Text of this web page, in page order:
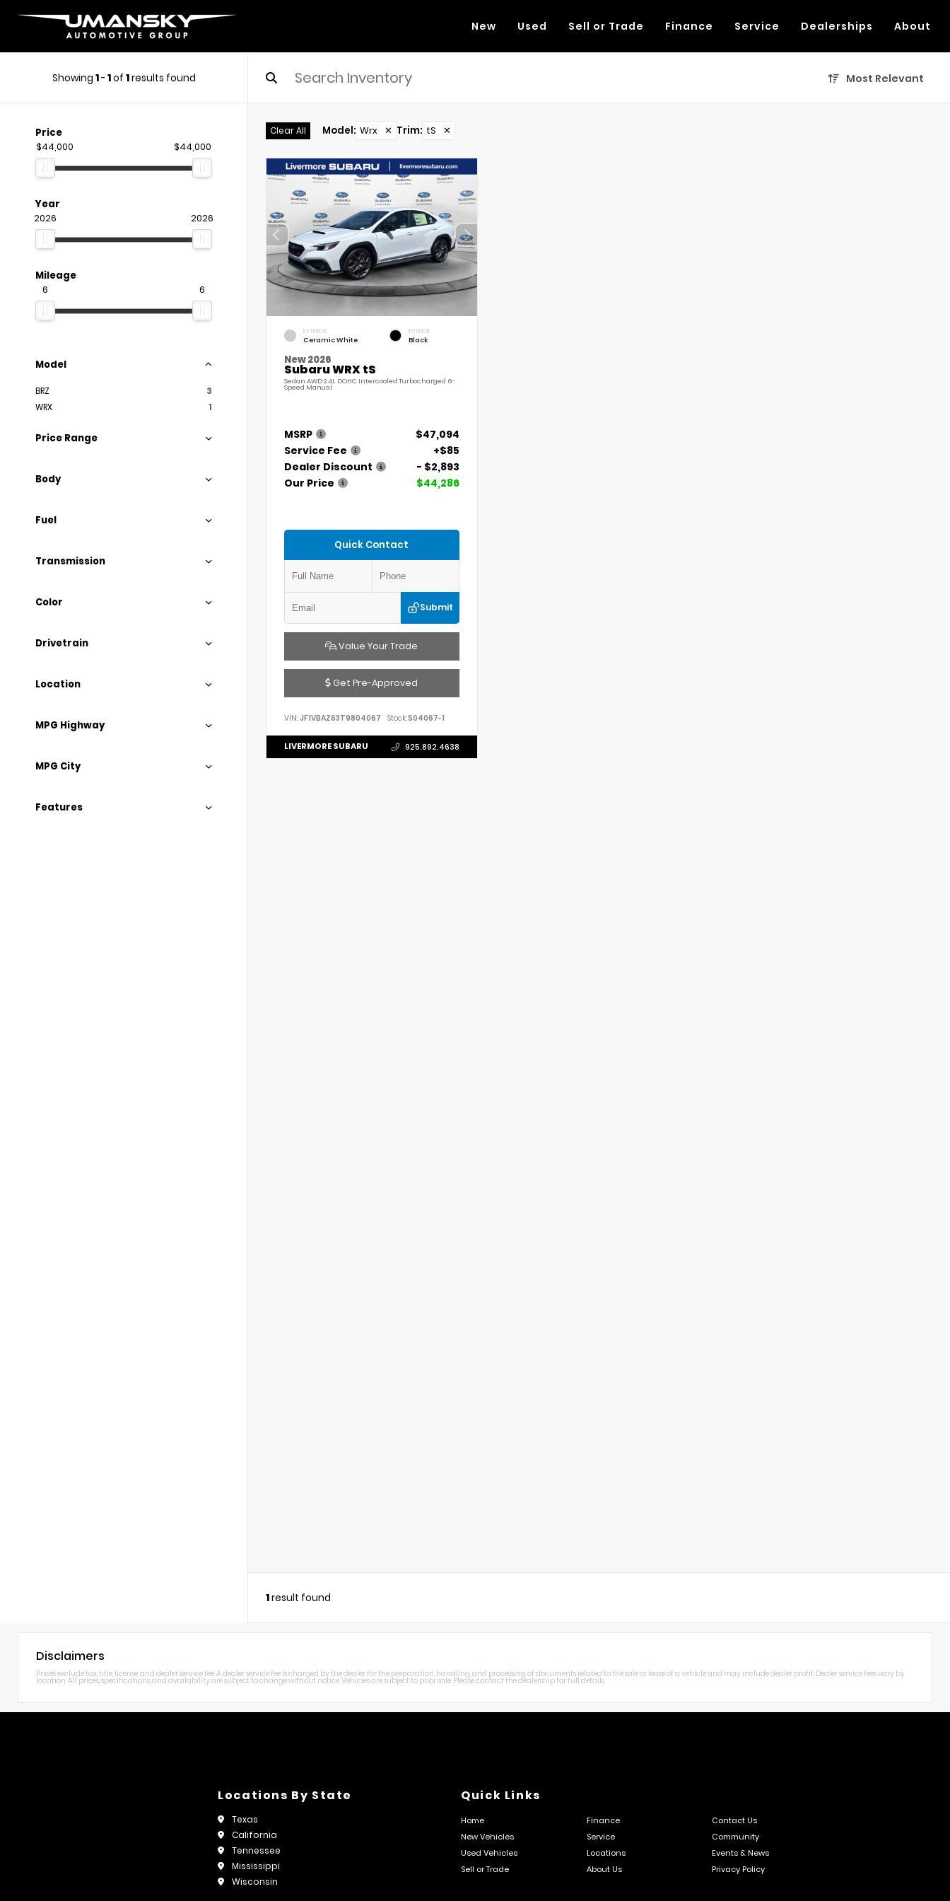
New Used Sell or Trade Finance Service Dealerships About
Showing 1- 1of 1results found Most Relevant
Price
$44,000 $44,000
Year
2026 2026
Mileage
6 6
Model
BRZ
3
WRX
1
Price Range
Body
Fuel
Transmission
Color
Drivetrain
Location
MPG Highway
MPG City
Features
Clear All Model: Wrx ✕ Trim: tS ✕
EXTERIOR
Ceramic White
INTERIOR
Black
New 2026
Subaru WRX tS
Sedan AWD 2.4L DOHC Intercooled Turbocharged 6-
Speed Manual
MSRP
$47,094
Service Fee
+$85
Dealer Discount
- $2,893
Our Price
$44,286
Quick Contact
Submit
Value Your Trade
Get Pre-Approved
VIN: JF1VBAZ63T9804067 Stock:S04067-1
LIVERMORE SUBARU 925.892.4638
1result found
Disclaimers
Prices exclude tax, title, license, and dealer service fee. A dealer service fee is charged by the dealer for the preparation, handling, and processing of documents related to the sale or lease of a vehicle and may include dealer profit. Dealer service fees vary by
location. All prices, specifications, and availability are subject to change without notice. Vehicles are subject to prior sale. Please contact the dealership for full details.
Locations By State
Texas
California
Tennessee
Mississippi
Wisconsin
Quick Links
Home Finance
Contact Us
New Vehicles
Service
Community
Used Vehicles
Locations
Events & News
Sell or Trade
About Us Privacy Policy